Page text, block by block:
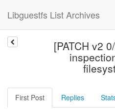
Libguestfs List Archives
[PATCH v2
First Post Replies